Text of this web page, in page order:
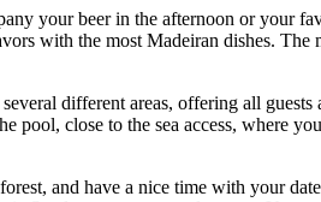
your beer in the afternoon or your
with the most Madeiran dishes. The
different areas, offering all guests
close to the sea access, where
and have a nice time with your